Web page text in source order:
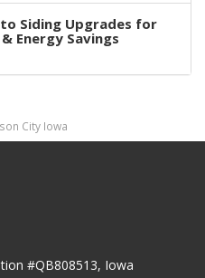
Siding Upgrades for
Energy Savings
City Iowa
#QB808513, Iowa